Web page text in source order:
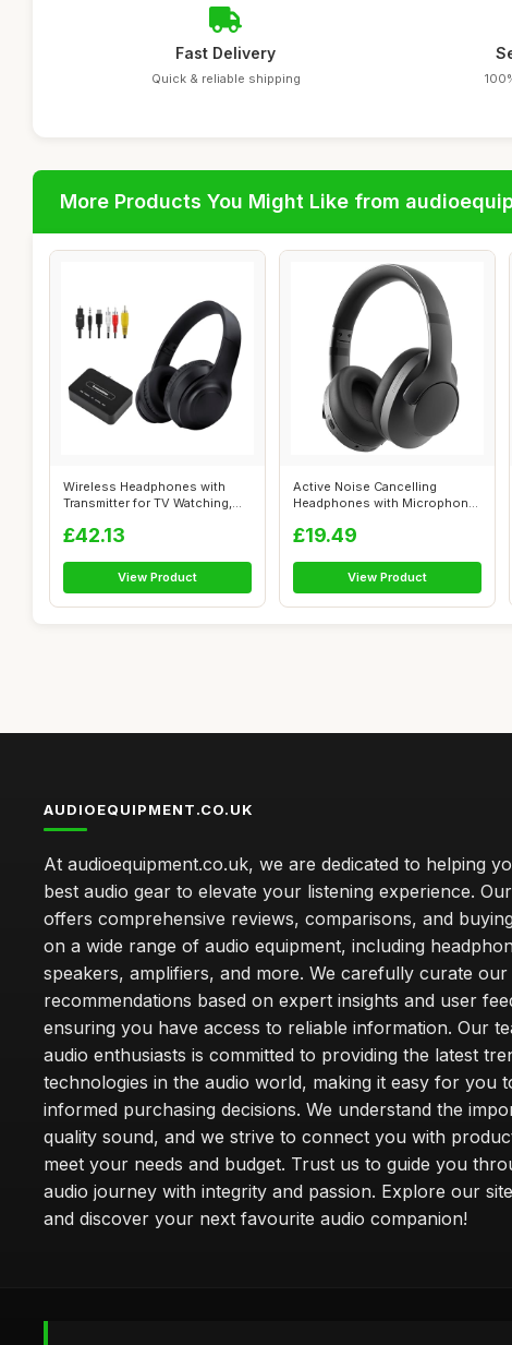
Fast Delivery
Quick & reliable shipping
More Products You Might Like from
Wireless Headphones with
Transmitter for TV Watching,
£42.13
View Product
Active Noise Cancelling
Headphones with Microphone-
£19.49
View Product
AUDIOEQUIPMENT.CO.UK
At audioequipment.co.uk, we are dedicated to helping
best audio gear to elevate your listening experience.
offers comprehensive reviews, comparisons, and
on a wide range of audio equipment, including
speakers, amplifiers, and more. We carefully curate our
recommendations based on expert insights and user
ensuring you have access to reliable information. Our
audio enthusiasts is committed to providing the latest
technologies in the audio world, making it easy for you
informed purchasing decisions. We understand the
quality sound, and we strive to connect you with
meet your needs and budget. Trust us to guide you
audio journey with integrity and passion. Explore our
and discover your next favourite audio companion!